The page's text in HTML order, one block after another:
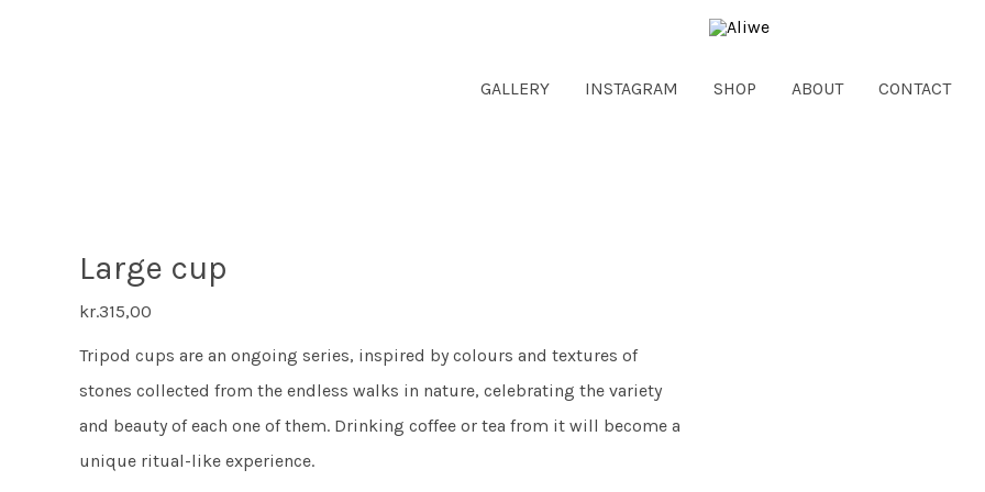
GALLERY INSTAGRAM SHOP ABOUT CONTACT
Large cup
kr.315,00
Tripod cups are an ongoing series, inspired by colours and textures of
stones collected from the endless walks in nature, celebrating the variety
and beauty of each one of them. Drinking coffee or tea from it will become a
unique ritual-like experience.